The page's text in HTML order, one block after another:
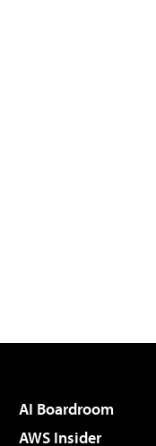
AI Boardroom
AWS Insider